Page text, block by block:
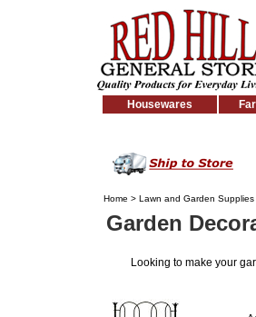
Housewares
Home > Lawn and Garden Supplies
Garden
Looking to make your